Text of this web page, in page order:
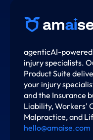
agenticAI-
injury specialists.
Product Suite
your injury
and the Insurance
Liability, Workers'
Malpractice, and
hello@amaise.com